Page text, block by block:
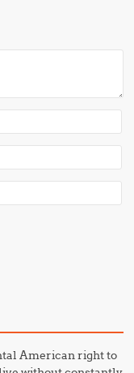
American right to